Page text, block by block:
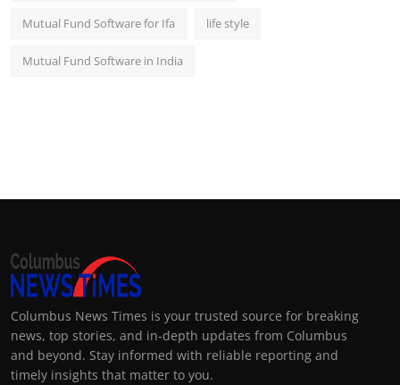
Mutual Fund Software for Ifa life style
Mutual Fund Software in India
Columbus News Times is your trusted source for breaking
news, top stories, and in-depth updates from Columbus
and beyond. Stay informed with reliable reporting and
timely insights that matter to you.